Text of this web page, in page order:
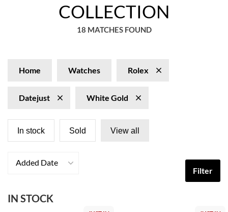
COLLECTION
18 MATCHES FOUND
Home Watches Rolex
Datejust White Gold
In stock Sold View all
Added Date
Filter
IN STOCK